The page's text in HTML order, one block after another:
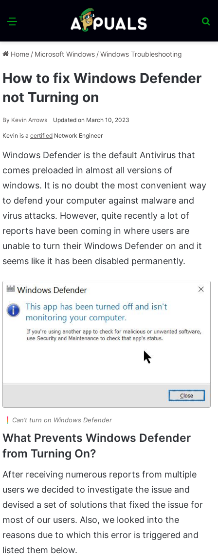
Menu
Home / Microsoft Windows /Windows Troubleshooting
How to fix Windows Defender
not Turning on
By Kevin Arrows Updated on March 10, 2023
Kevin is a certified Network Engineer
Windows Defender is the default Antivirus that
comes preloaded in almost all versions of
windows. It is no doubt the most convenient way
to defend your computer against malware and
virus attacks. However, quite recently a lot of
reports have been coming in where users are
unable to turn their Windows Defender on and it
seems like it has been disabled permanently.
Can’t turn on Windows Defender
What Prevents Windows Defender
from Turning On?
After receiving numerous reports from multiple
users we decided to investigate the issue and
devised a set of solutions that fixed the issue for
most of our users. Also, we looked into the
reasons due to which this error is triggered and
listed them below.